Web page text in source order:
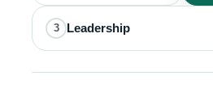
3 Leadership